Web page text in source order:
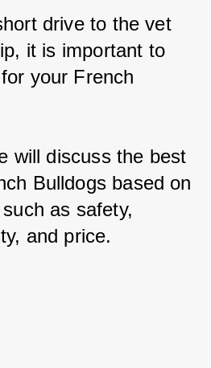
drive to the vet
it is important to
your French
will discuss the best
Bulldogs based on
as safety,
and price.